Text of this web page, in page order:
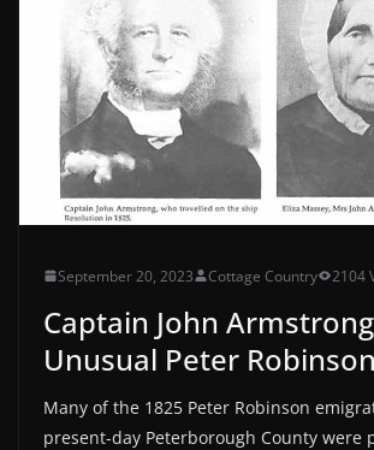
September 20, 2023 Cottage Country 2104
Captain John
Unusual Peter
Many of the 1825 Peter Robinson
present-day Peterborough County were